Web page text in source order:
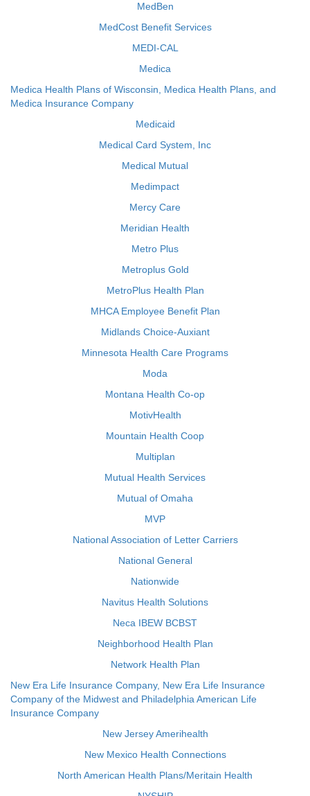
MedBen
MedCost Benefit Services
MEDI-CAL
Medica
Medica Health Plans of Wisconsin, Medica Health Plans, and
Medica Insurance Company
Medicaid
Medical Card System, Inc
Medical Mutual
Medimpact
Mercy Care
Meridian Health
Metro Plus
Metroplus Gold
MetroPlus Health Plan
MHCA Employee Benefit Plan
Midlands Choice-Auxiant
Minnesota Health Care Programs
Moda
Montana Health Co-op
MotivHealth
Mountain Health Coop
Multiplan
Mutual Health Services
Mutual of Omaha
MVP
National Association of Letter Carriers
National General
Nationwide
Navitus Health Solutions
Neca IBEW BCBST
Neighborhood Health Plan
Network Health Plan
New Era Life Insurance Company, New Era Life Insurance
Company of the Midwest and Philadelphia American Life
Insurance Company
New Jersey Amerihealth
New Mexico Health Connections
North American Health Plans/Meritain Health